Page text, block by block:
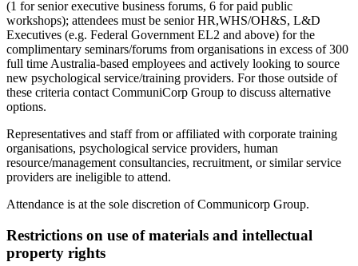
(1 for senior executive business forums, 6 for paid public
workshops); attendees must be senior HR,WHS/OH&S, L&D
Executives (e.g. Federal Government EL2 and above) for the
complimentary seminars/forums from organisations in excess of 300
full time Australia-based employees and actively looking to source
new psychological service/training providers. For those outside of
these criteria contact CommuniCorp Group to discuss alternative
options.
Representatives and staff from or affiliated with corporate training
organisations, psychological service providers, human
resource/management consultancies, recruitment, or similar service
providers are ineligible to attend.
Attendance is at the sole discretion of Communicorp Group.
Restrictions on use of materials and intellectual
property rights